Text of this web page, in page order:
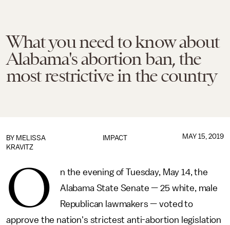
What you need to know about
Alabama's abortion ban, the
most restrictive in the country
IMPACT
BY MELISSA
KRAVITZ
MAY 15, 2019
O
n the evening of Tuesday, May 14, the
Alabama State Senate — 25 white, male
Republican lawmakers — voted to
approve the nation's strictest anti-abortion legislation